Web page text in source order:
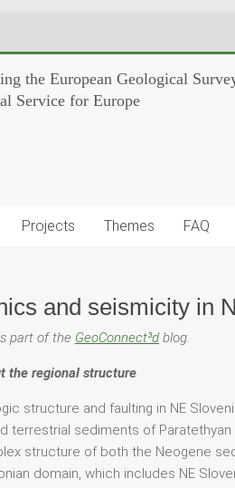
the European Geological
Service for Europe
Projects Themes FAQ
and seismicity in
part of the GeoConnect³d blog.
the regional structure
structure and faulting in NE
terrestrial sediments of
structure of both the Neogene
domain, which includes NE